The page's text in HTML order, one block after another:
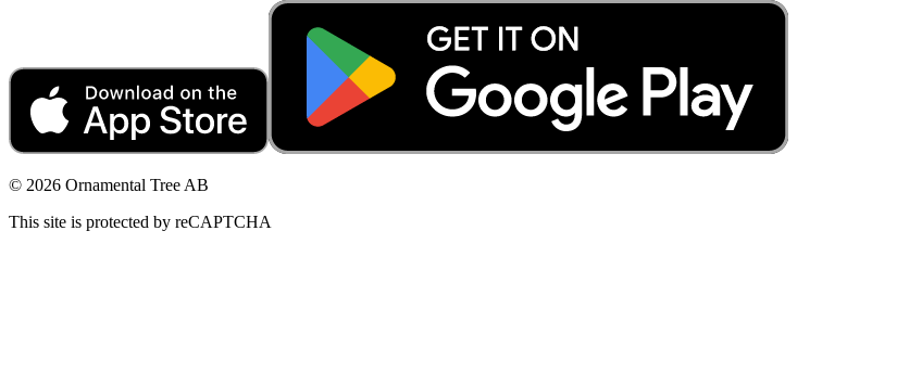
© 2026 Ornamental Tree AB
This site is protected by reCAPTCHA